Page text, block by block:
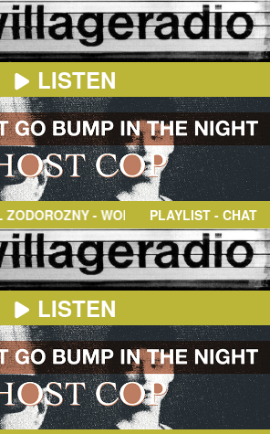
LISTEN
- WONDER OF ITPLAYLIST - CHAT